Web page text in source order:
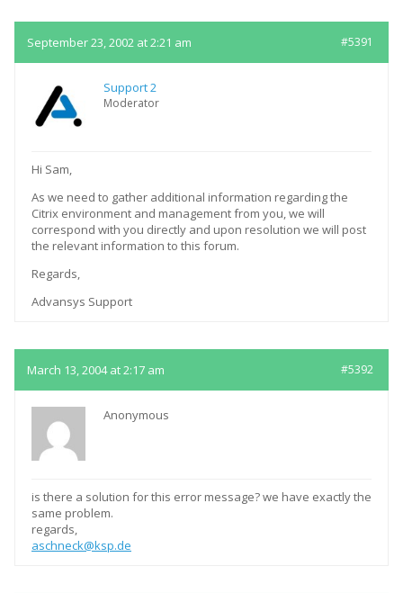
September 23, 2002 at 2:21 am #5391
Support 2
Moderator
Hi Sam,
As we need to gather additional information regarding the
Citrix environment and management from you, we will
correspond with you directly and upon resolution we will post
the relevant information to this forum.
Regards,
Advansys Support
March 13, 2004 at 2:17 am #5392
Anonymous
is there a solution for this error message? we have exactly the
same problem.
regards,
aschneck@ksp.de